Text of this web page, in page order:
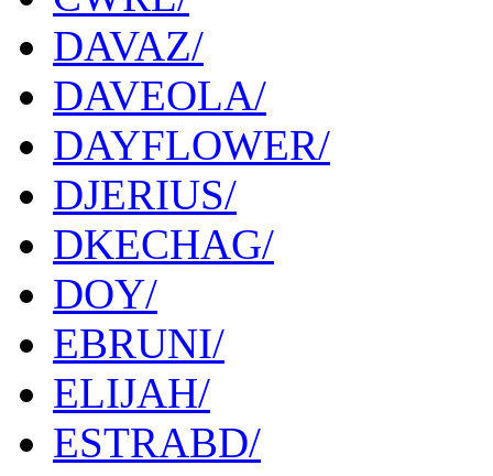
DAVAZ/
DAVEOLA/
DAYFLOWER/
DJERIUS/
DKECHAG/
DOY/
EBRUNI/
ELIJAH/
ESTRABD/